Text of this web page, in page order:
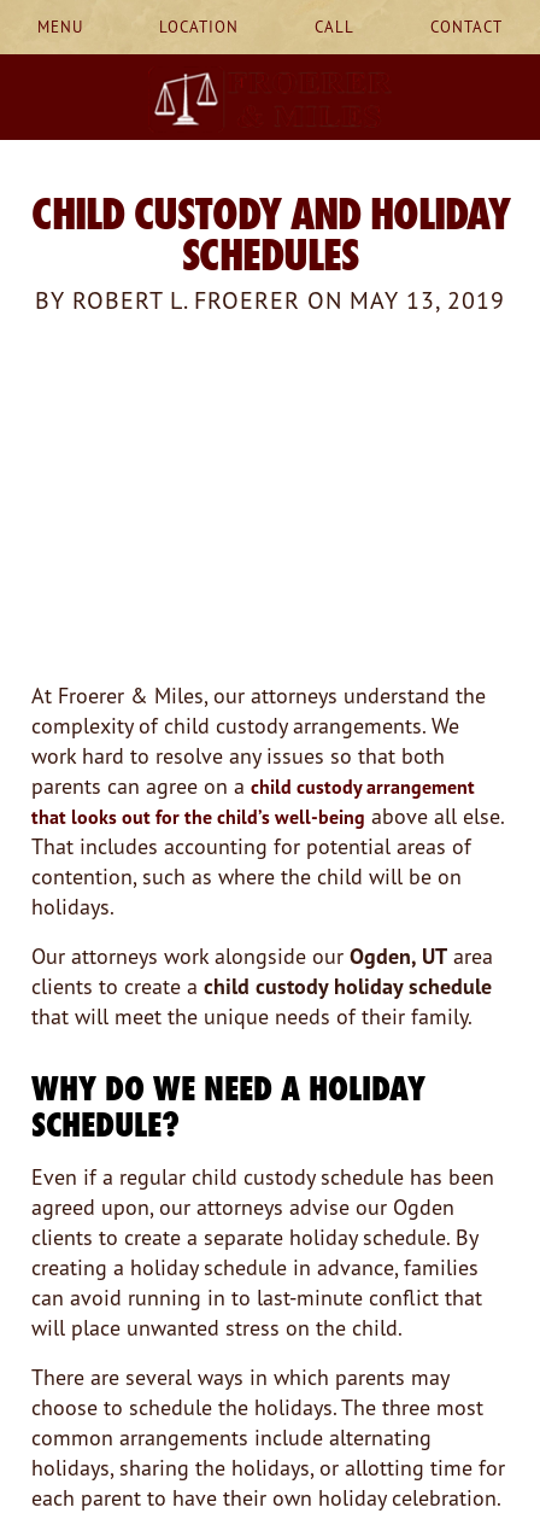
MENU LOCATION CALL CONTACT
CHILD CUSTODY AND HOLIDAY
SCHEDULES
BY ROBERT L. FROERER ON MAY 13, 2019
At Froerer & Miles, our attorneys understand the
complexity of child custody arrangements. We
work hard to resolve any issues so that both
parents can agree on a child custody arrangement
that looks out for the child’s well-being above all else.
That includes accounting for potential areas of
contention, such as where the child will be on
holidays.
Our attorneys work alongside our Ogden, UT area
clients to create a child custody holiday schedule
that will meet the unique needs of their family.
WHY DO WE NEED A HOLIDAY
SCHEDULE?
Even if a regular child custody schedule has been
agreed upon, our attorneys advise our Ogden
clients to create a separate holiday schedule. By
creating a holiday schedule in advance, families
can avoid running in to last-minute conflict that
will place unwanted stress on the child.
There are several ways in which parents may
choose to schedule the holidays. The three most
common arrangements include alternating
holidays, sharing the holidays, or allotting time for
each parent to have their own holiday celebration.